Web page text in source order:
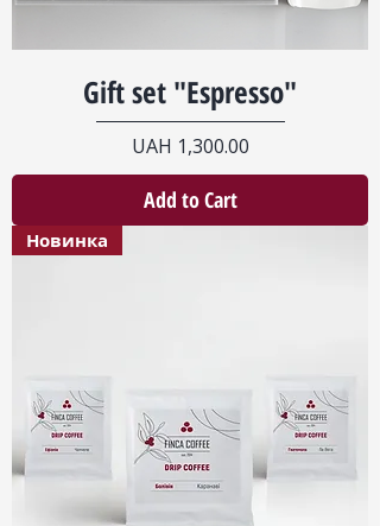
Gift set "Espresso"
Price
UAH 1,300.00
Add to Cart
Новинка